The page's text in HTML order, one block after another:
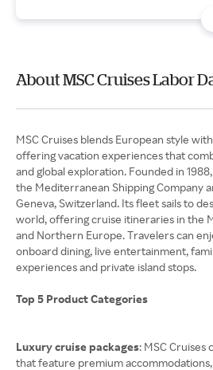
About MSC Cruises Labor
MSC Cruises blends European style
offering vacation experiences that
and global exploration. Founded in
the Mediterranean Shipping Company
Geneva, Switzerland. Its fleet sails to
world, offering cruise itineraries in the
and Northern Europe. Travelers can
onboard dining, live entertainment,
experiences and private island stops.
Top 5 Product Categories
Luxury cruise packages: MSC
that feature premium